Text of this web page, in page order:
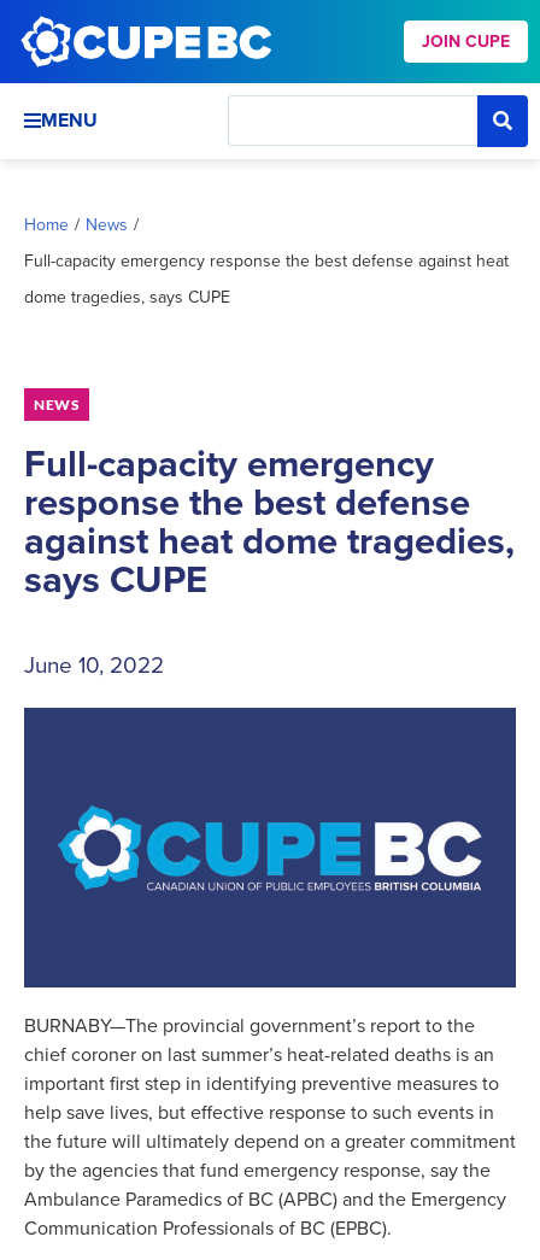
JOIN CUPE
MENU
Home / News /
Full-capacity emergency response the best defense against heat
dome tragedies, says CUPE
NEWS
Full-capacity emergency
response the best defense
against heat dome tragedies,
says CUPE
June 10, 2022
BURNABY—The provincial government’s report to the
chief coroner on last summer’s heat-related deaths is an
important first step in identifying preventive measures to
help save lives, but effective response to such events in
the future will ultimately depend on a greater commitment
by the agencies that fund emergency response, say the
Ambulance Paramedics of BC (APBC) and the Emergency
Communication Professionals of BC (EPBC).